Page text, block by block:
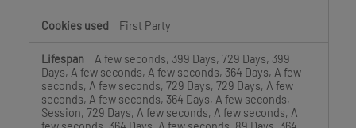
First Party
A few seconds, 399 Days, 729 Days, 399
Days, A few seconds, A few seconds, 364 Days, A few
seconds, A few seconds, 729 Days, 729 Days, A few
seconds, A few seconds, 364 Days, A few seconds,
Session, 729 Days, A few seconds, A few seconds, A